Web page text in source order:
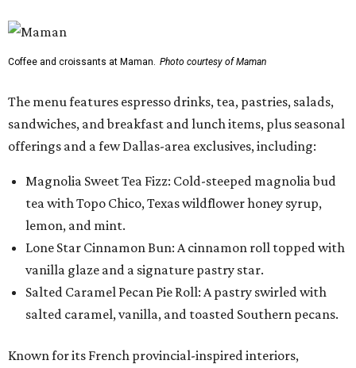
Coffee and croissants at Maman. Photo courtesy of Maman
The menu features espresso drinks, tea, pastries, salads,
sandwiches, and breakfast and lunch items, plus seasonal
offerings and a few Dallas-area exclusives, including:
Magnolia Sweet Tea Fizz: Cold-steeped magnolia bud
tea with Topo Chico, Texas wildflower honey syrup,
lemon, and mint.
Lone Star Cinnamon Bun: A cinnamon roll topped with
vanilla glaze and a signature pastry star.
Salted Caramel Pecan Pie Roll: A pastry swirled with
salted caramel, vanilla, and toasted Southern pecans.
Known for its French provincial-inspired interiors,